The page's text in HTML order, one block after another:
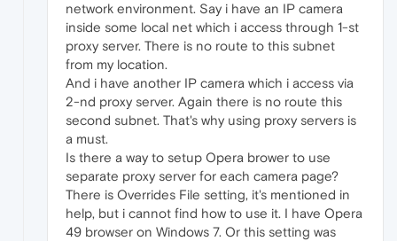
network environment. Say i have an IP camera
inside some local net which i access through 1-st
proxy server. There is no route to this subnet
from my location.
And i have another IP camera which i access via
2-nd proxy server. Again there is no route this
second subnet. That's why using proxy servers is
a must.
Is there a way to setup Opera brower to use
separate proxy server for each camera page?
There is Overrides File setting, it's mentioned in
help, but i cannot find how to use it. I have Opera
49 browser on Windows 7. Or this setting was